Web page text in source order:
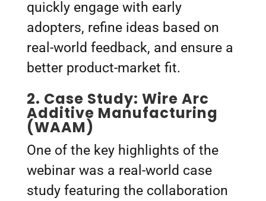
quickly engage with early
adopters, refine ideas based on
real-world feedback, and ensure a
better product-market fit.
2. Case Study: Wire Arc
Additive Manufacturing
(WAAM)
One of the key highlights of the
webinar was a real-world case
study featuring the collaboration